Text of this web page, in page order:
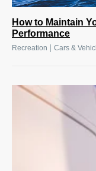
How to Maintain
Performance
Recreation Cars &